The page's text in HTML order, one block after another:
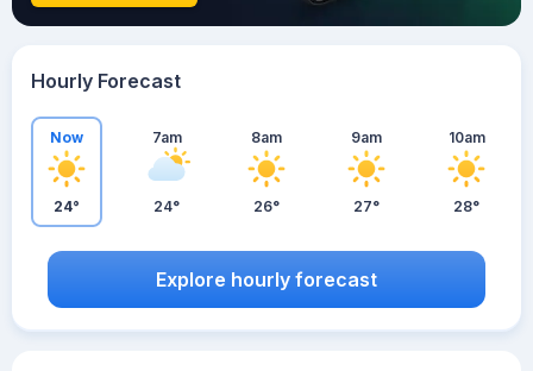
Hourly Forecast
Now
24°
7am
24°
8am
26°
9am
27°
10am
28°
Explore hourly forecast